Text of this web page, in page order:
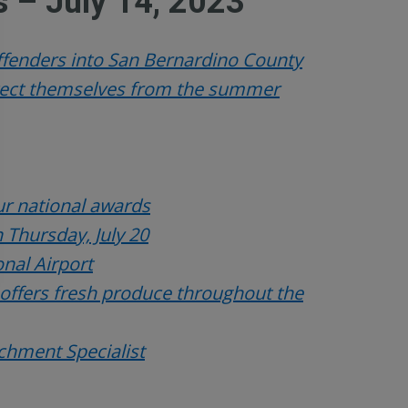
into San Bernardino County
themselves from the summer
national awards
July 20
Airport
fresh produce throughout the
Specialist